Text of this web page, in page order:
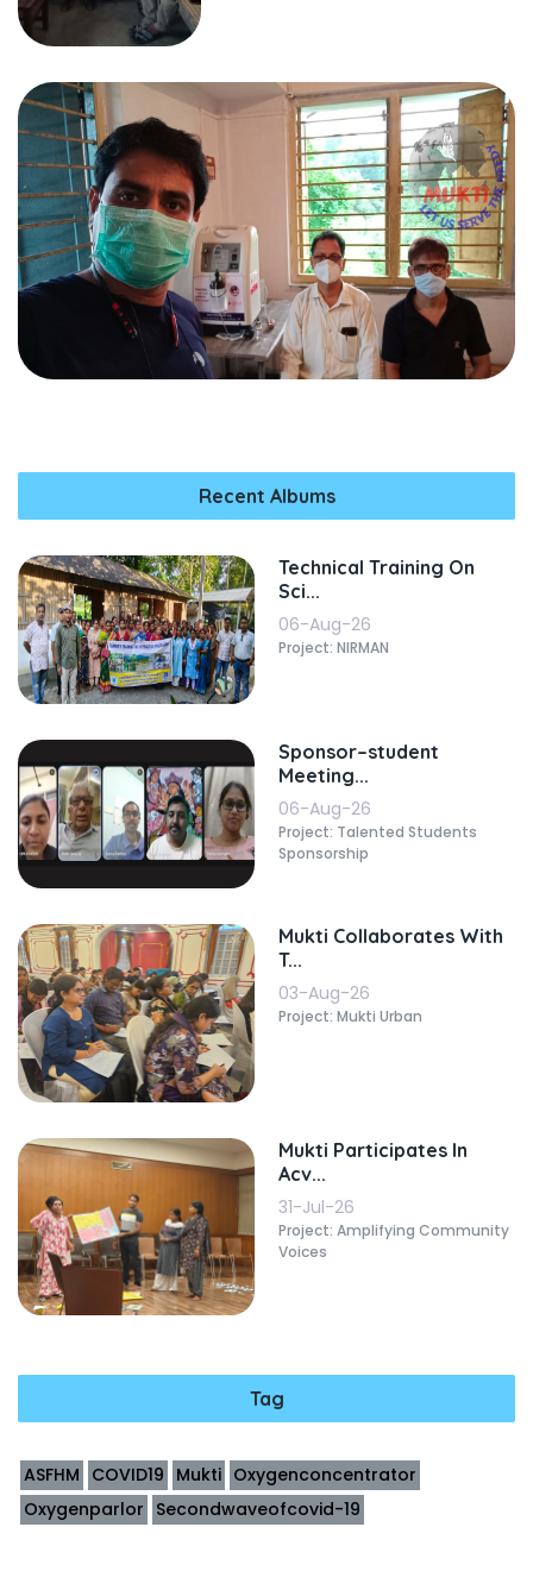
Recent Albums
Technical Training On
Sci...
06-Aug-26
Project: NIRMAN
Sponsor–student
Meeting...
06-Aug-26
Project: Talented Students
Sponsorship
Mukti Collaborates With
T...
03-Aug-26
Project: Mukti Urban
Mukti Participates In
Acv...
31-Jul-26
Project: Amplifying Community
Voices
Tag
ASFHM COVID19 Mukti Oxygenconcentrator
Oxygenparlor Secondwaveofcovid-19